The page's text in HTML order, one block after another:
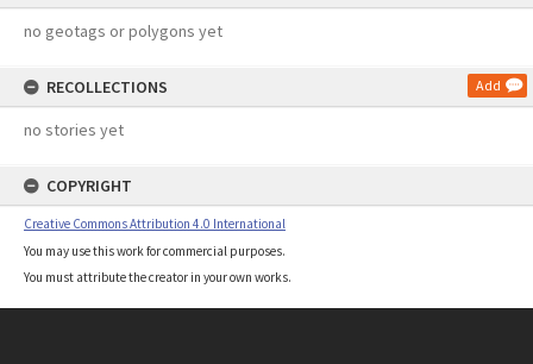
no geotags or polygons yet
RECOLLECTIONS Add
no stories yet
COPYRIGHT
Creative Commons Attribution 4.0 International
You may use this work for commercial purposes.
You must attribute the creator in your own works.